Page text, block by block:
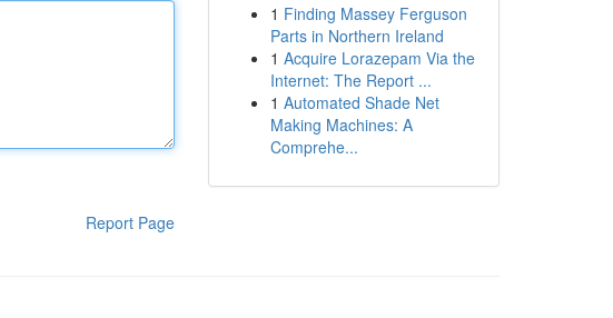
Report Page
1 Finding Massey Ferguson
Parts in Northern Ireland
1 Acquire Lorazepam Via the
Internet: The Report ...
1 Automated Shade Net
Making Machines: A
Comprehe...